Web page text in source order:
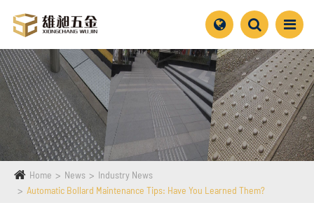
Home News
Industry News
Automatic Bollard Maintenance Tips: Have You Learned Them?